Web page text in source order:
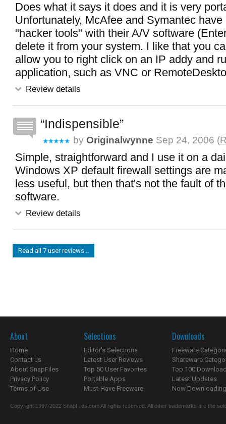
Does what it says it does and it is very
Unfortunately, McAfee and Symantec have
"hacker tools" with their A/V software
delete it from your system. I like that you
allow you to right click on an IP addy and
application, such as VNC or
Review details
Indispensible
by Originalwynne Sep 24, 2006 (
Simple, straightforward and I use it on a
Windows XP default firewall settings are
less useful, but then that's not the fault of
software.
Review details
Read all 7 user reviews...
About
Home
Contact us
About SnapFiles
Privacy Policy
Terms of Use
Selections
Editor's Selections
Latest User Reviews
Top 50 User Favorites
Portable Apps
Must-Have Freeware
Downloads
Freeware
Shareware
Top 100
Latest Updates
Now
Copyright 1997-2022 SnapFiles.com All rights reserved. All other trademarks are the